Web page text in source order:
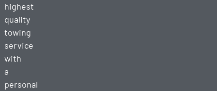
highest
quality
towing
service
with
a
personal